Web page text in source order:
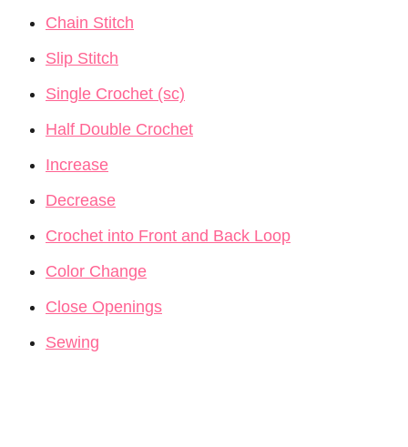
Chain Stitch
Slip Stitch
Single Crochet (sc)
Half Double Crochet
Increase
Decrease
Crochet into Front and Back Loop
Color Change
Close Openings
Sewing